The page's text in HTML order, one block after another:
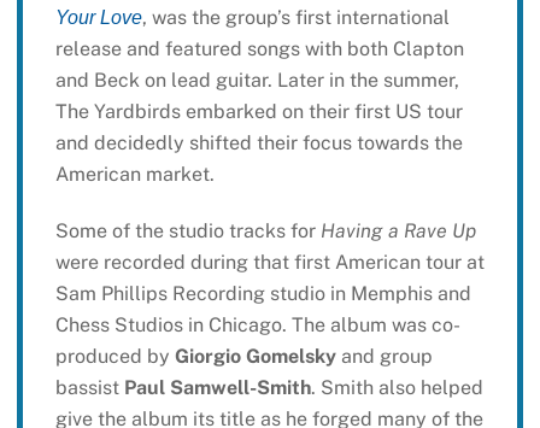
Your Love, was the group’s first international
release and featured songs with both Clapton
and Beck on lead guitar. Later in the summer,
The Yardbirds embarked on their first US tour
and decidedly shifted their focus towards the
American market.
Some of the studio tracks for Having a Rave Up
were recorded during that first American tour at
Sam Phillips Recording studio in Memphis and
Chess Studios in Chicago. The album was co-
produced by Giorgio Gomelskyand group
bassist Paul Samwell-Smith. Smith also helped
give the album its title as he forged many of the